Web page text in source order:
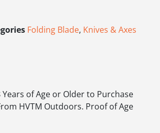
Folding Blade, Knives & Axes
Years of Age or Older to Purchase
HVTM Outdoors. Proof of Age